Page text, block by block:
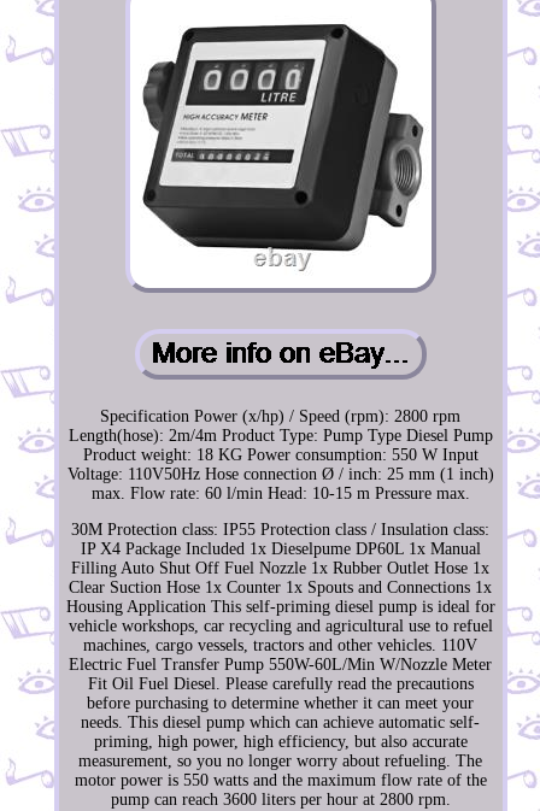
Specification Power (x/hp) / Speed (rpm): 2800 rpm
Length(hose): 2m/4m Product Type: Pump Type Diesel Pump
Product weight: 18 KG Power consumption: 550 W Input
Voltage: 110V50Hz Hose connection Ø / inch: 25 mm (1 inch)
max. Flow rate: 60 l/min Head: 10-15 m Pressure max.
30M Protection class: IP55 Protection class / Insulation class:
IP X4 Package Included 1x Dieselpume DP60L 1x Manual
Filling Auto Shut Off Fuel Nozzle 1x Rubber Outlet Hose 1x
Clear Suction Hose 1x Counter 1x Spouts and Connections 1x
Housing Application This self-priming diesel pump is ideal for
vehicle workshops, car recycling and agricultural use to refuel
machines, cargo vessels, tractors and other vehicles. 110V
Electric Fuel Transfer Pump 550W-60L/Min W/Nozzle Meter
Fit Oil Fuel Diesel. Please carefully read the precautions
before purchasing to determine whether it can meet your
needs. This diesel pump which can achieve automatic self-
priming, high power, high efficiency, but also accurate
measurement, so you no longer worry about refueling. The
motor power is 550 watts and the maximum flow rate of the
pump can reach 3600 liters per hour at 2800 rpm.